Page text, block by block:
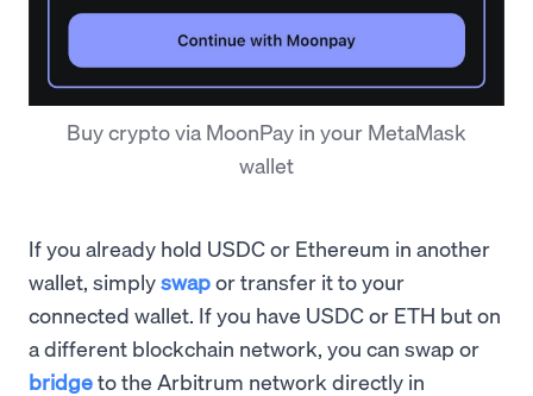
Buy crypto via MoonPay in your MetaMask
wallet
If you already hold USDC or Ethereum in another
wallet, simplyswapor transfer it to your
connected wallet. If you have USDC or ETH but on
a different blockchain network, you can swap or
bridgeto the Arbitrum network directly in